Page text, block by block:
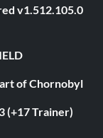
v1.512.105.0
of Chornobyl
(+17 Trainer)